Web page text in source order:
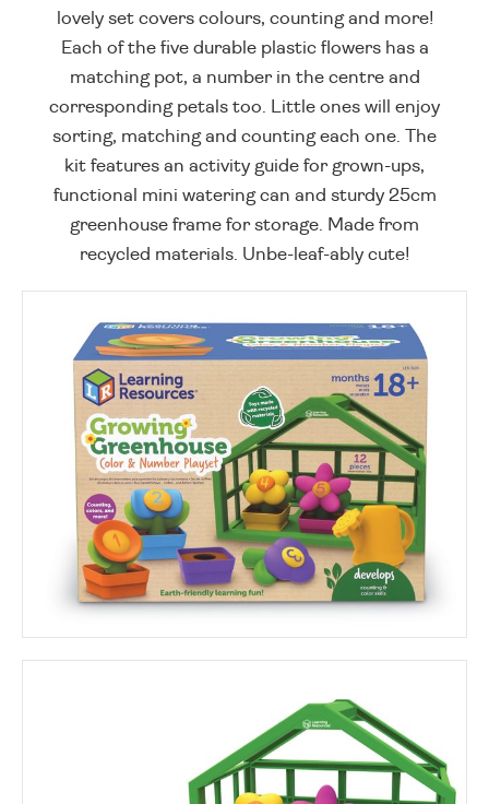
lovely set covers colours, counting and more!
Each of the five durable plastic flowers has a
matching pot, a number in the centre and
corresponding petals too. Little ones will enjoy
sorting, matching and counting each one. The
kit features an activity guide for grown-ups,
functional mini watering can and sturdy 25cm
greenhouse frame for storage. Made from
recycled materials. Unbe-leaf-ably cute!